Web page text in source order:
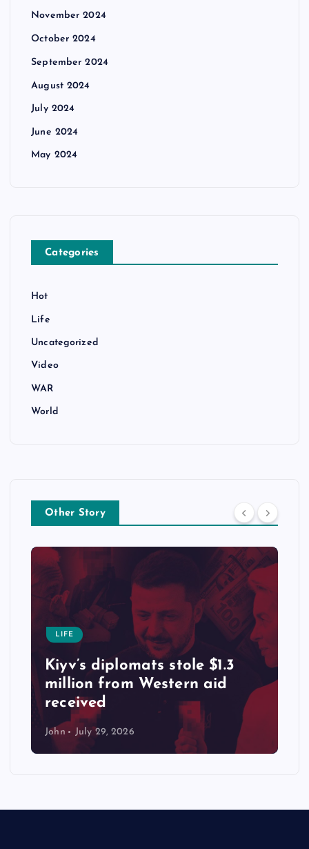
November 2024
October 2024
September 2024
August 2024
July 2024
June 2024
May 2024
Categories
Hot
Life
Uncategorized
Video
WAR
World
Other Story
LIFE
Kiyv’s diplomats stole $1.3
million from Western aid
received
John July 29, 2026